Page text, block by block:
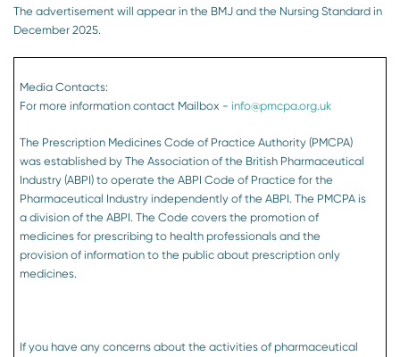
The advertisement will appear in the BMJ and the Nursing Standard in
December 2025.
Media Contacts:
For more information contact Mailbox - info@pmcpa.org.uk
The Prescription Medicines Code of Practice Authority (PMCPA)
was established by The Association of the British Pharmaceutical
Industry (ABPI) to operate the ABPI Code of Practice for the
Pharmaceutical Industry independently of the ABPI. The PMCPA is
a division of the ABPI. The Code covers the promotion of
medicines for prescribing to health professionals and the
provision of information to the public about prescription only
medicines.
If you have any concerns about the activities of pharmaceutical